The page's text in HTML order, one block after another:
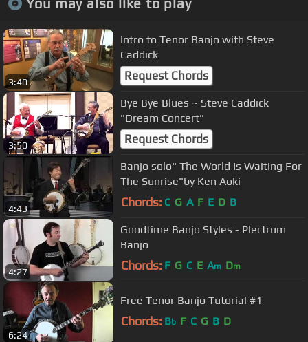
You may also like to play
3:40
Intro to Tenor Banjo with Steve
Caddick
Request Chords
3:50
Bye Bye Blues ~ Steve Caddick
"Dream Concert"
Request Chords
4:43
Banjo solo" The World Is Waiting For
The Sunrise"by Ken Aoki
Chords: C G A F E D B
4:27
Goodtime Banjo Styles - Plectrum
Banjo
Chords: F G C E Am Dm
6:24
Free Tenor Banjo Tutorial #1
Chords: Bb F C G B D